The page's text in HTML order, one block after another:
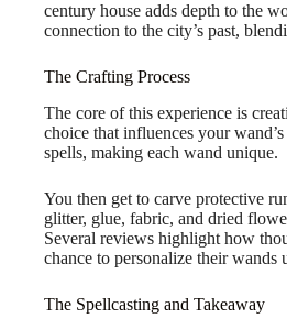
century house adds depth to the
connection to the city’s past,
The Crafting Process
The core of this experience is
choice that influences your
spells, making each wand unique.
You then get to carve protective
glitter, glue, fabric, and dried
Several reviews highlight how
chance to personalize their wands
The Spellcasting and Takeaway